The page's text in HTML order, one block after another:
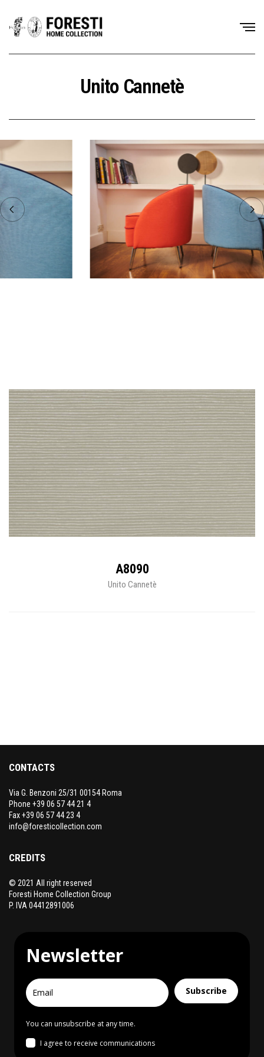
Unito Cannetè
A8090
Unito Cannetè
CONTACTS
Via G. Benzoni 25/31 00154 Roma
Phone +39 06 57 44 21 4
Fax +39 06 57 44 23 4
info@foresticollection.com
CREDITS
© 2021 All right reserved
Foresti Home Collection Group
P. IVA 04412891006
Newsletter
Subscribe
You can unsubscribe at any time.
I agree to receive communications